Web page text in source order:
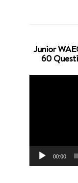
Junior
60
00:00